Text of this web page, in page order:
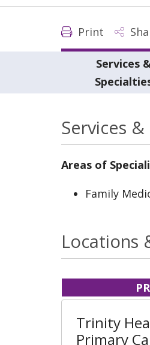
Print
Services
Services
Areas of
Family
Locations
Trinity
Primary